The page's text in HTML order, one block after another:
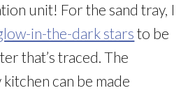
unit! For the sand tray, I
in-the-dark stars to be
that’s traced. The
can be made